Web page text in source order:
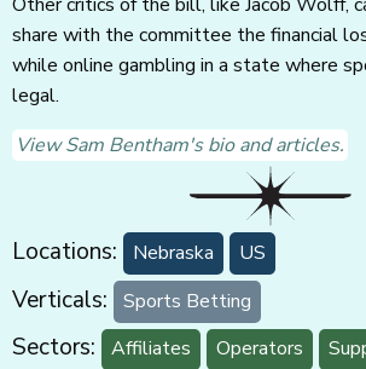
share with the committee the financial
while online gambling in a state where
legal.
View Sam Bentham's bio and articles.
Locations: Nebraska US
Verticals: Sports Betting
Sectors: Affiliates Operators